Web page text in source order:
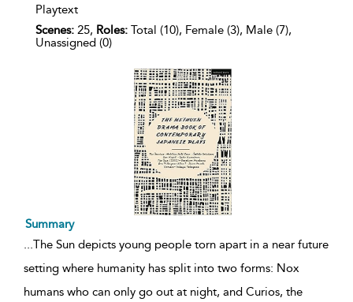
Playtext
Scenes: 25, Roles: Total (10), Female (3), Male (7),
Unassigned (0)
Summary
...The Sun depicts young people torn apart in a near future
setting where humanity has split into two forms: Nox
humans who can only go out at night, and Curios, the